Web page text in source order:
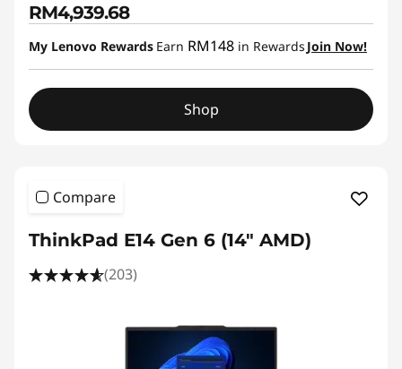
RM4,939.68
My Lenovo Rewards Earn RM148 in Rewards Join Now!
Shop
Compare
ThinkPad E14 Gen 6 (14" AMD)
(203)